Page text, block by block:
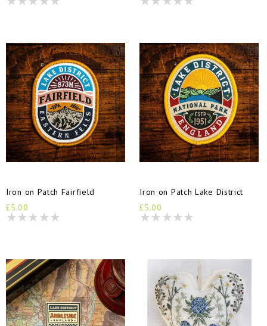
Iron on Patch Fairfield
£5.00
Iron on Patch Lake District
£5.00